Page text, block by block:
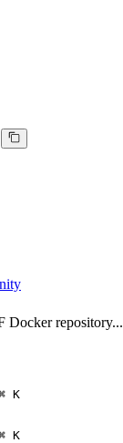
Docker repository...
K
K